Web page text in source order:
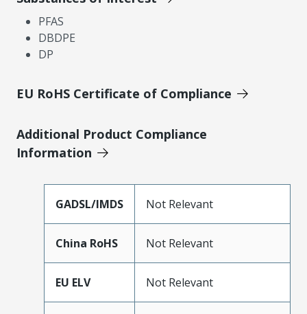
PFAS
DBDPE
DP
EU RoHS Certificate of Compliance
Additional Product Compliance
Information
GADSL/IMDS Not Relevant
China RoHS Not Relevant
EU ELV Not Relevant